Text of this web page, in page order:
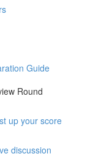
Guide
Round
up your score
discussion